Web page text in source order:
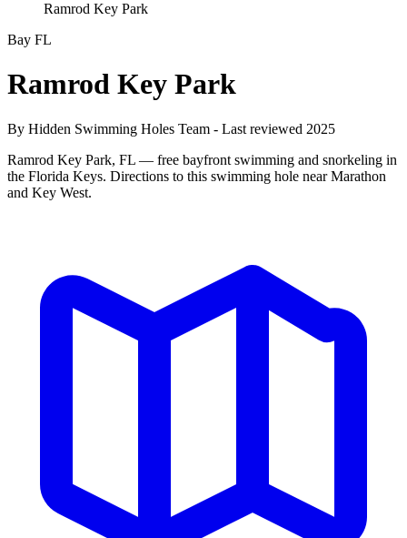
Ramrod Key Park
Bay FL
Ramrod Key Park
By Hidden Swimming Holes Team - Last reviewed 2025
Ramrod Key Park, FL — free bayfront swimming and snorkeling in
the Florida Keys. Directions to this swimming hole near Marathon
and Key West.